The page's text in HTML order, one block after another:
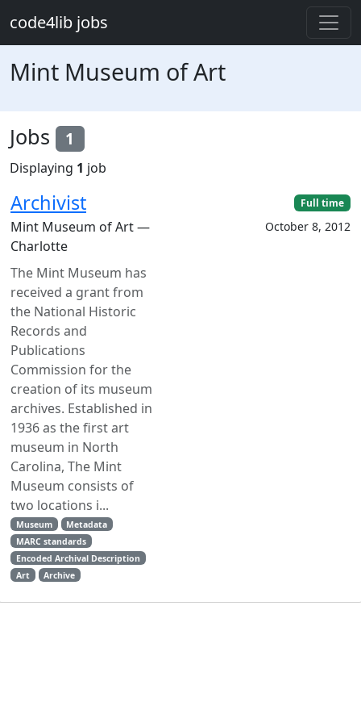
code4lib jobs
Mint Museum of Art
Jobs 1
Displaying 1 job
Archivist
Mint Museum of Art —
Charlotte
The Mint Museum has
received a grant from
the National Historic
Records and
Publications
Commission for the
creation of its museum
archives. Established in
1936 as the first art
museum in North
Carolina, The Mint
Museum consists of
two locations i...
Museum
Metadata
MARC standards
Encoded Archival Description
Art
Archive
Full time
October 8, 2012